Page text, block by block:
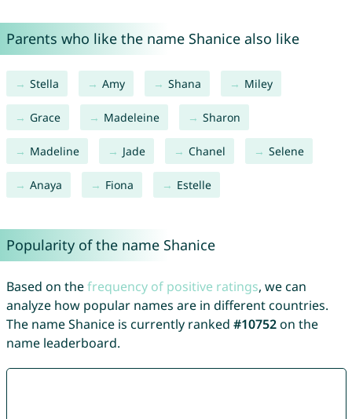
Parents who like the name Shanice also like
Stella Amy Shana Miley
Grace Madeleine Sharon
Madeline Jade Chanel Selene
Anaya Fiona Estelle
Popularity of the name Shanice
Based on thefrequency of positive ratings, we can
analyze how popular names are in different countries.
The name Shanice is currently ranked #10752on the
name leaderboard.